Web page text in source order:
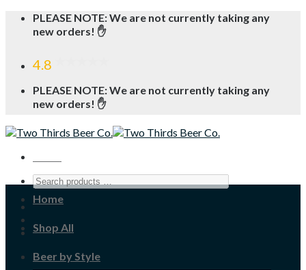
Skip
PLEASE NOTE: We are not currently taking any
new orders! ✋
4.8
PLEASE NOTE: We are not currently taking any
new orders! ✋
Home
Shop All
Beer by Style